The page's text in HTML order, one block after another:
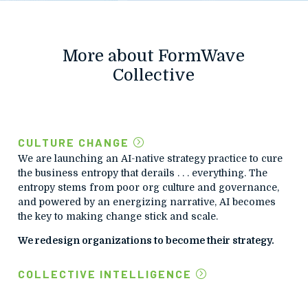
More about FormWave
Collective
CULTURE CHANGE
We are launching an AI-native strategy practice to cure
the business entropy that derails . . . everything. The
entropy stems from poor org culture and governance,
and powered by an energizing narrative, AI becomes
the key to making change stick and scale.
We redesign organizations to become their strategy.
COLLECTIVE INTELLIGENCE